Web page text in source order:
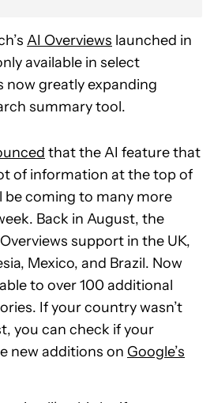
AI Overviews launched in
available in select
now greatly expanding
summary tool.
that the AI feature that
of information at the top of
be coming to many more
Back in August, the
support in the UK,
Mexico, and Brazil. Now
to over 100 additional
If your country wasn’t
you can check if your
new additions on Google’s